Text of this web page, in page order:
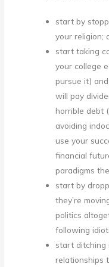
start by
your religion;
start taking
your college
pursue it)
will pay
horrible debt
avoiding
use your
financial
paradigms
start by
they’re
politics
following
start ditching
relationships